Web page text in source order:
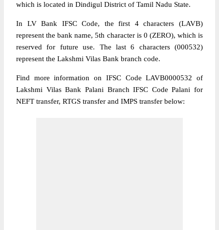
which is located in Dindigul District of Tamil Nadu State.
In LV Bank IFSC Code, the first 4 characters (LAVB)
represent the bank name, 5th character is 0 (ZERO), which is
reserved for future use. The last 6 characters (000532)
represent the Lakshmi Vilas Bank branch code.
Find more information on IFSC Code LAVB0000532 of
Lakshmi Vilas Bank Palani Branch IFSC Code Palani for
NEFT transfer, RTGS transfer and IMPS transfer below: